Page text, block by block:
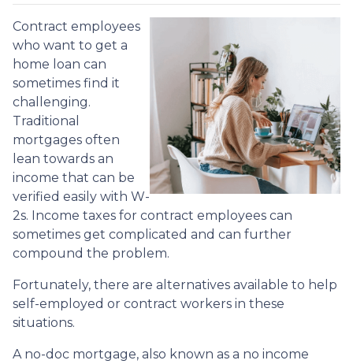
Contract employees
who want to get a
home loan can
sometimes find it
challenging.
Traditional
mortgages often
lean towards an
income that can be
verified easily with W-
2s. Income taxes for contract employees can
sometimes get complicated and can further
compound the problem.
Fortunately, there are alternatives available to help
self-employed or contract workers in these
situations.
A no-doc mortgage, also known as a no income